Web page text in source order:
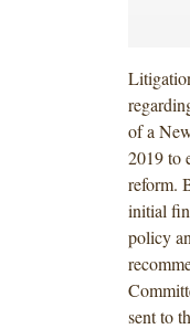
of a
2019 to
reform.
initial
policy
sent to